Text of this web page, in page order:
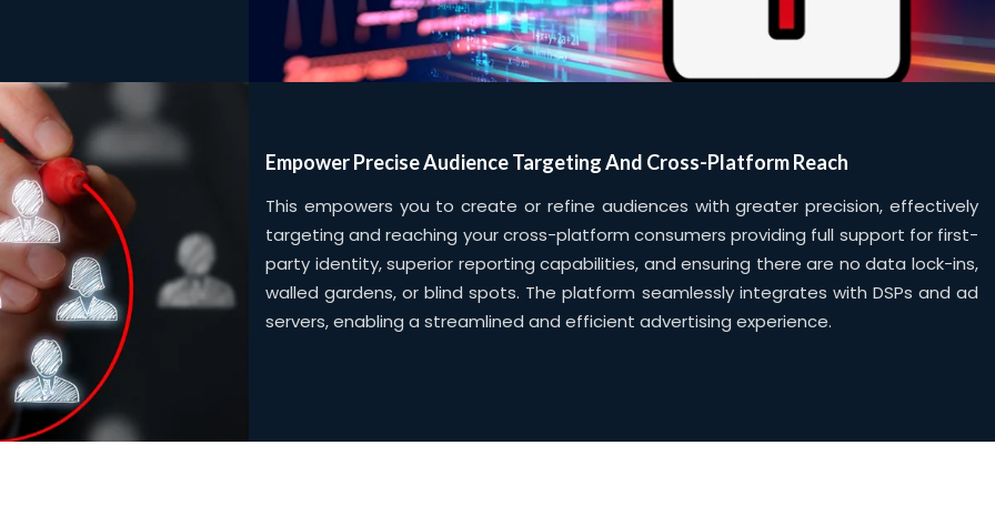
Empower Precise Audience Targeting And Cross-Platform Reach
This empowers you to create or refine audiences with greater precision, effectively
targeting and reaching your cross-platform consumers providing full support for first-
party identity, superior reporting capabilities, and ensuring there are no data lock-ins,
walled gardens, or blind spots. The platform seamlessly integrates with DSPs and ad
servers, enabling a streamlined and efficient advertising experience.